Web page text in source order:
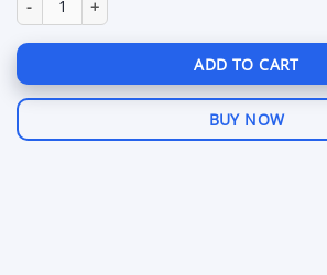
Mason World of Tanks Blitz quantity
ADD TO CART
BUY NOW